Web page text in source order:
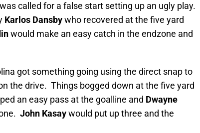
was called for a false start setting up an ugly play.
Karlos Dansbywho recovered at the five yard
would make an easy catch in the endzone and
got something going using the direct snap to
the drive. Things bogged down at the five yard
an easy pass at the goalline and Dwayne
John Kasaywould put up three and the